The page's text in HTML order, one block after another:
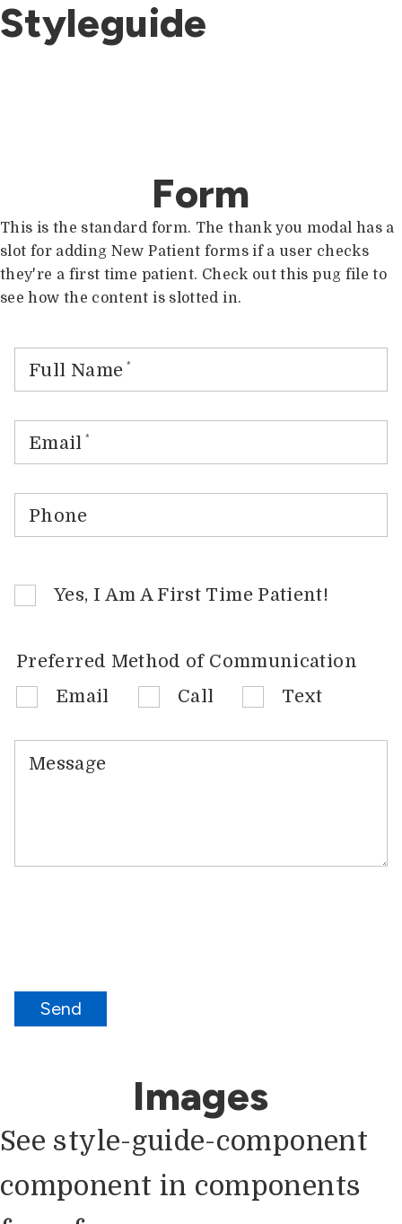
Styleguide
Form
This is the standard form. The thank you modal has a
slot for adding New Patient forms if a user checks
they're a first time patient. Check out this pug file to
see how the content is slotted in.
Full Name*
Email*
Phone
Yes, I Am A First Time Patient!
Preferred Method of Communication
Email
Call Text
Message
Send
Images
See style-guide-component
component in components